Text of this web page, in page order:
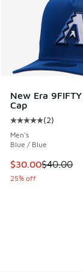
New Era
Cap
Average
(2)
Men's
Blue / Blue
This item is on
$30.00$40.00
25% off